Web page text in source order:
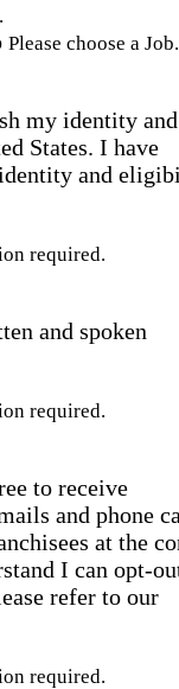
Please choose a Job.
my identity and
States. I have
and
required.
and spoken
required.
to receive
and phone
at the
I can opt-
refer to our
required.